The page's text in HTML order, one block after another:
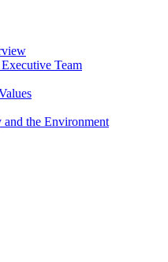
Team
and the Environment